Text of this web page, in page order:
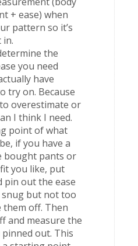
+ ease) when
pattern so it’s
in.
the
you need
have
try on. Because
overestimate or
I think I need.
point of what
if you have a
bought pants or
you like, put
pin out the ease
snug but not too
off. Then
and measure the
out. This